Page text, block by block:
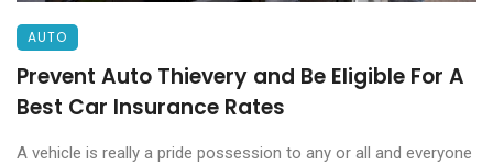
AUTO
Prevent Auto Thievery and Be Eligible For A
Best Car Insurance Rates
A vehicle is really a pride possession to any or all and everyone